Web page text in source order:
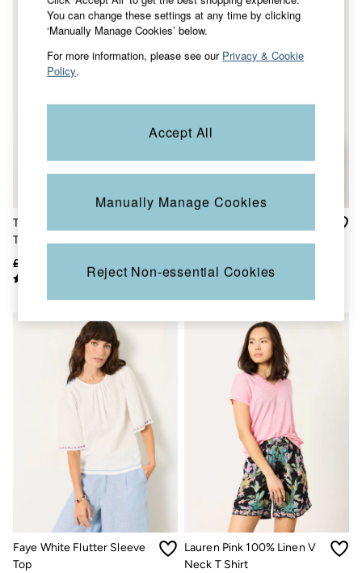
Jackets & Coats
Jeans
Jumpsuits & Playsuits
Knitwear
Shirts & Blouses
Sweatshirts & Hoodies
Cotton Dresses
Dresses With Pockets
Floral Dresses
Linen Dresses
Mini Dresses
Pyjamas
Socks
Underwear
Accessories
New In
Bags & Purses
Belts
Hair Accessories
Jewellery
Sunglasses
Footwear
Slippers
Trainers
3 for 2 Socks
3 for 2 Underwear
Copper & Black
Occasionwear
Tia Black Mono Texture
Tank Top
£29.50
£26
Faye White Flutter Sleeve
Top
Lauren Pink 100% Linen V
Neck T Shirt
You can change these settings at any time by clicking
‘Manually Manage Cookies’ below.
For more information, please see our Privacy & Cookie
Policy.
Accept All
Manually Manage Cookies
Reject Non-essential Cookies